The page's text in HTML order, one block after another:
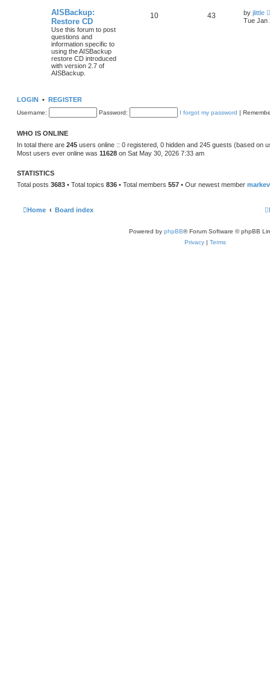
AISBackup:
Restore CD
Use this forum to post
questions and
information specific to
using the AISBackup
restore CD introduced
with version 2.7 of
AISBackup.
10 43 by jlittle
Tue Jan
LOGIN • REGISTER
Username: Password: I forgot my password |
WHO IS ONLINE
In total there are 245 users online :: 0 registered, 0 hidden and 245 guests (based on
Most users ever online was 11628 on Sat May 30, 2026 7:33 am
STATISTICS
Total posts 3683 • Total topics 836 • Total members 557 • Our newest member
Home Board index
Powered by phpBB® Forum Software © phpBB
Privacy | Terms